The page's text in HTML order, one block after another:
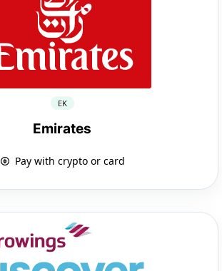
EK
Emirates
Pay with crypto or card